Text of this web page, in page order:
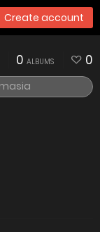
Create account
0 ALBUMS 0